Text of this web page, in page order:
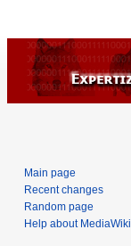
Main page
Recent changes
Random page
Help about MediaWiki